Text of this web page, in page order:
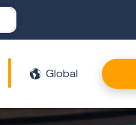
Global